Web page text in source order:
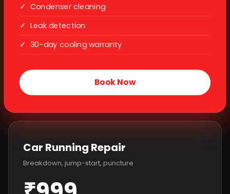
✓ Condenser cleaning
✓ Leak detection
✓ 30-day cooling warranty
Book Now
Car Running Repair
Breakdown, jump-start, puncture